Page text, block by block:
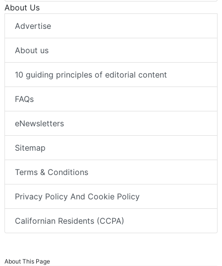
About Us
Advertise
About us
10 guiding principles of editorial content
FAQs
eNewsletters
Sitemap
Terms & Conditions
Privacy Policy And Cookie Policy
Californian Residents (CCPA)
About This Page